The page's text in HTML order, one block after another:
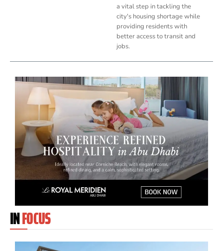
a vital step in tackling the
city's housing shortage while
providing residents with
better access to transit and
jobs.
INFOCUS